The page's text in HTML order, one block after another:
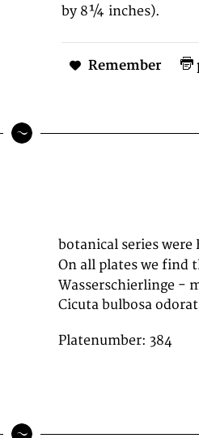
by 8¼ inches).
Remember
On all plates we find
Wasserschierlinge -
Cicuta bulbosa
Platenumber: 384